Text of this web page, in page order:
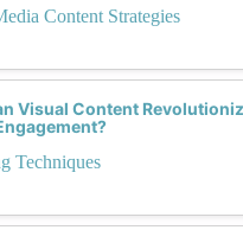
Content Strategies
Visual Content
Techniques